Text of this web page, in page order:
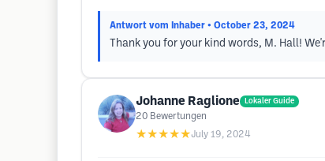
Antwort vom Inhaber • October 23, 2024
Thank you for your kind words, M. Hall!
Johanne Raglione Lokaler Guide
20 Bewertungen
★★★★★July 19, 2024